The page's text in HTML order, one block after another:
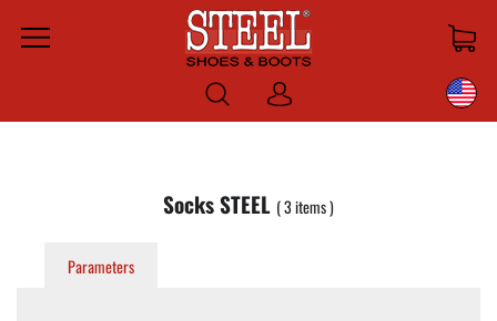
Menu
Log
in
Socks STEEL 3items
Parameters